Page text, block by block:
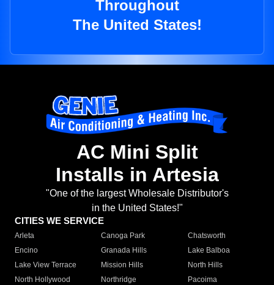
Throughout
The United States!
AC Mini Split
Installs in Artesia
"One of the largest Wholesale Distributor's
in the United States!"
CITIES WE SERVICE
Arleta Canoga Park
Chatsworth
Encino
Granada Hills
Lake Balboa
Lake View Terrace
Mission Hills
North Hills
North Hollywood
Northridge
Pacoima